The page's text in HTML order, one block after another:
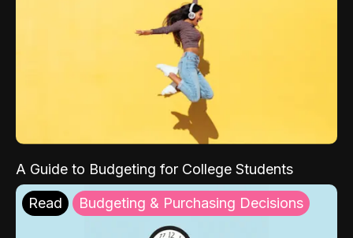
A Guide to Budgeting for College Students
Read Budgeting & Purchasing Decisions